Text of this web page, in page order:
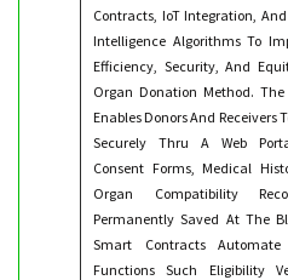
Contracts, IoT Integration,
Intelligence Algorithms To
Efficiency, Security, And
Organ Donation Method. The
Enables Donors And Receivers
Securely Thru A Web
Consent Forms, Medical
Organ Compatibility
Permanently Saved At The
Smart Contracts Automate
Functions Such Eligibility